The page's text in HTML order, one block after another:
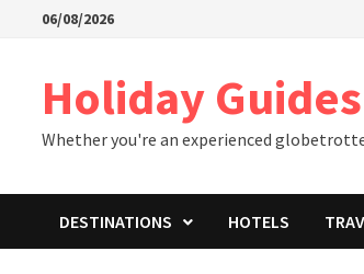
06/08/2026
Holiday Guides
Whether you're an experienced
DESTINATIONS HOTELS